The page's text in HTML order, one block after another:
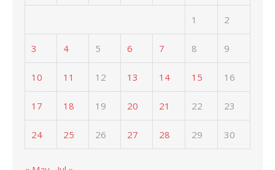
1 2
3 4 5 6 7 8 9
10 11 12 13 14 15 16
17 18 19 20 21 22 23
24 25 26 27 28 29 30